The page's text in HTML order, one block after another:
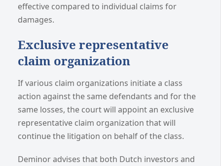
effective compared to individual claims for
damages.
Exclusive representative
claim organization
If various claim organizations initiate a class
action against the same defendants and for the
same losses, the court will appoint an exclusive
representative claim organization that will
continue the litigation on behalf of the class.
Deminor advises that both Dutch investors and